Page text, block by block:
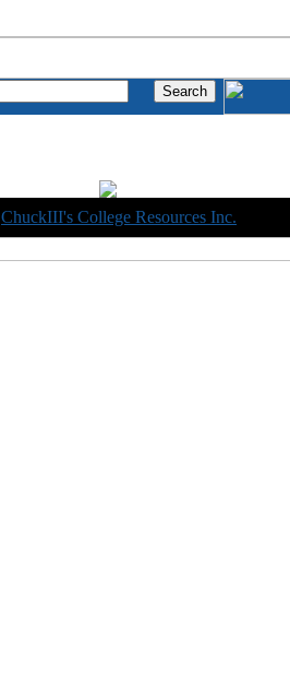
ChuckIII's College Resources Inc.